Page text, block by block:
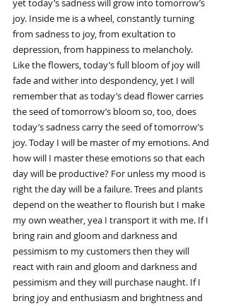
yet today’s sadness will grow into tomorrow’s
joy. Inside me is a wheel, constantly turning
from sadness to joy, from exultation to
depression, from happiness to melancholy.
Like the flowers, today’s full bloom of joy will
fade and wither into despondency, yet I will
remember that as today’s dead flower carries
the seed of tomorrow’s bloom so, too, does
today’s sadness carry the seed of tomorrow’s
joy. Today I will be master of my emotions. And
how will I master these emotions so that each
day will be productive? For unless my mood is
right the day will be a failure. Trees and plants
depend on the weather to flourish but I make
my own weather, yea I transport it with me. If I
bring rain and gloom and darkness and
pessimism to my customers then they will
react with rain and gloom and darkness and
pessimism and they will purchase naught. If I
bring joy and enthusiasm and brightness and